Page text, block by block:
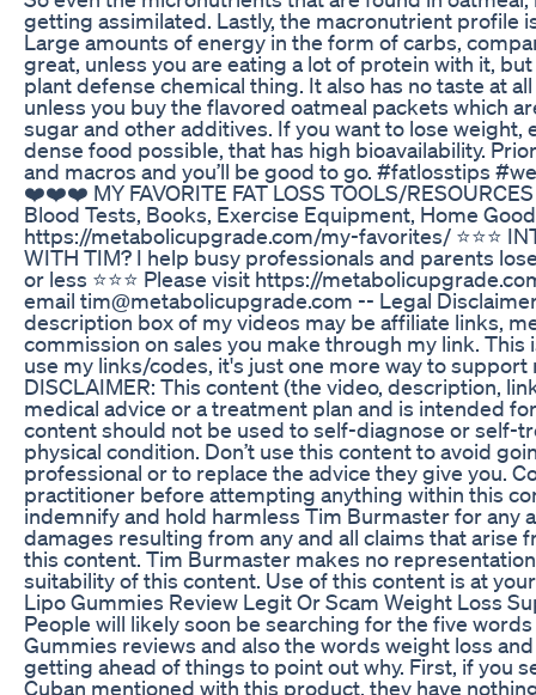
getting assimilated. Lastly, the macronutrient profile
Large amounts of energy in the form of carbs,
great, unless you are eating a lot of protein with it, but
plant defense chemical thing. It also has no taste at
unless you buy the flavored oatmeal packets which
sugar and other additives. If you want to lose weight,
dense food possible, that has high bioavailability.
and macros and you’ll be good to go. #fatlosstips
❤️❤️❤️ MY FAVORITE FAT LOSS TOOLS/
Blood Tests, Books, Exercise Equipment, Home
https://metabolicupgrade.com/my-favorites/ ⭐⭐⭐
WITH TIM? I help busy professionals and parents
or less ⭐⭐⭐ Please visit https://
email tim@metabolicupgrade.com -- Legal
description box of my videos may be affiliate links,
commission on sales you make through my link. This
use my links/codes, it's just one more way to support
DISCLAIMER: This content (the video, description,
medical advice or a treatment plan and is intended
content should not be used to self-diagnose or self-
physical condition. Don’t use this content to avoid
professional or to replace the advice they give you.
practitioner before attempting anything within this
indemnify and hold harmless Tim Burmaster for any
damages resulting from any and all claims that arise
this content. Tim Burmaster makes no
suitability of this content. Use of this content is at
Lipo Gummies Review Legit Or Scam Weight Loss
People will likely soon be searching for the five
Gummies reviews and also the words weight loss
getting ahead of things to point out why. First, if you
Cuban mentioned with this product, they have